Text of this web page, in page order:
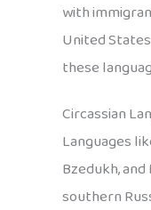
with
United
these
Circassian
Languages
Bzedukh,
southern